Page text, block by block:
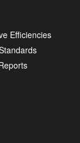
Efficiencies